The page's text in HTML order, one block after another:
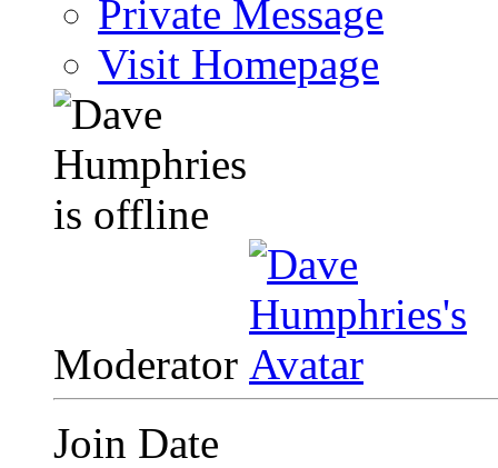
Private Message
Visit Homepage
Moderator
Join Date